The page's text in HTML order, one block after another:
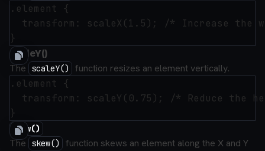
.element {
transform: scaleX(1.5); /* Increase the
scaleY()
The scaleY()
function resizes an element vertically.
.element {
transform: scaleY(0.75); /* Reduce the
skew()
The skew()
function skews an element along the X and Y